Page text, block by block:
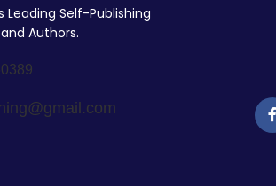
Leading Self-Publishing
Authors.